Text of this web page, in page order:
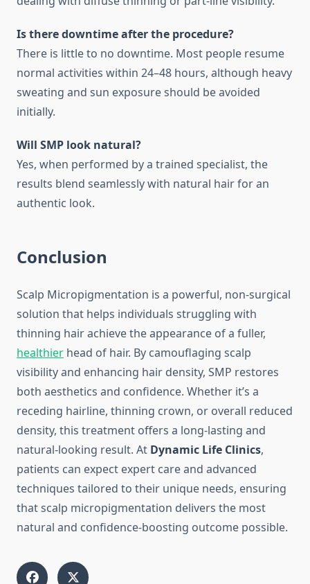
Is there downtime after the procedure?
There is little to no downtime. Most people resume
normal activities within 24–48 hours, although heavy
sweating and sun exposure should be avoided
initially.
Will SMP look natural?
Yes, when performed by a trained specialist, the
results blend seamlessly with natural hair for an
authentic look.
Conclusion
Scalp Micropigmentation is a powerful, non-surgical
solution that helps individuals struggling with
thinning hair achieve the appearance of a fuller,
healthier head of hair. By camouflaging scalp
visibility and enhancing hair density, SMP restores
both aesthetics and confidence. Whether it’s a
receding hairline, thinning crown, or overall reduced
density, this treatment offers a long-lasting and
natural-looking result. At Dynamic Life Clinics,
patients can expect expert care and advanced
techniques tailored to their unique needs, ensuring
that scalp micropigmentation delivers the most
natural and confidence-boosting outcome possible.